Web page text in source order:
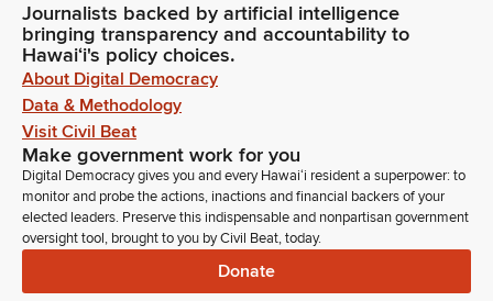
Legislator
It authorizes the Hawaii State Energy Office to develop
methodologies to quantify carbon emissions reductions
through marine ecosystem restoration and nature-based
solutions. First up is the Hawaii State Energy Office.
Monique Zampas
Person
Good afternoon, Chairs, Vice Chairs, members of the
committee. Monique Zampas on behalf of the Hawaii State
Energy Office. We stand on our written testimony providing
comments. I just want to note that, regarding marine carbon
Journalists backed by artificial intelligence
bringing transparency and accountability to
Hawaiʻi's policy choices.
About Digital Democracy
Data & Methodology
Visit Civil Beat
Make government work for you
Digital Democracy gives you and every Hawaiʻi resident a superpower: to
monitor and probe the actions, inactions and financial backers of your
elected leaders. Preserve this indispensable and nonpartisan government
oversight tool, brought to you by Civil Beat, today.
Donate